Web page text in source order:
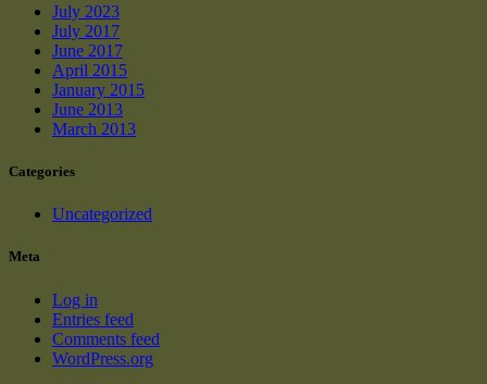
July 2023
July 2017
June 2017
April 2015
January 2015
June 2013
March 2013
Categories
Uncategorized
Meta
Log in
Entries feed
Comments feed
WordPress.org